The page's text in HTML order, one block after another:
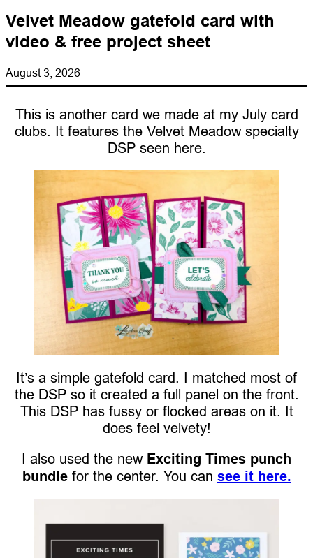
Velvet Meadow gatefold card with
video & free project sheet
August 3, 2026
This is another card we made at my July card
clubs. It features the Velvet Meadow specialty
DSP seen here.
It’s a simple gatefold card. I matched most of
the DSP so it created a full panel on the front.
This DSP has fussy or flocked areas on it. It
does feel velvety!
I also used the new Exciting Times punch
bundlefor the center. You can see it here.